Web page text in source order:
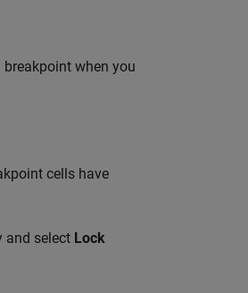
when you
cells have
and select Lock